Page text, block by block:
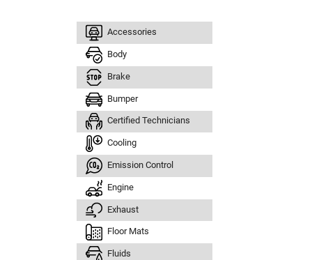
Accessories
Body
Brake
Bumper
Certified Technicians
Cooling
Emission Control
Engine
Exhaust
Floor Mats
Fluids